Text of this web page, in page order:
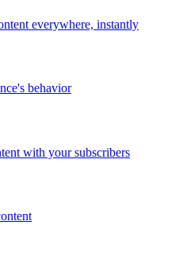
everywhere, instantly
behavior
with your subscribers